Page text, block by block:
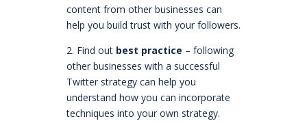
content from other businesses can
help you build trust with your followers.
2. Find out best practice – following
other businesses with a successful
Twitter strategy can help you
understand how you can incorporate
techniques into your own strategy.